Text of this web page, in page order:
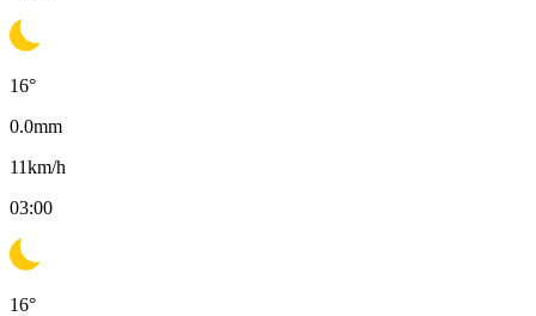
16°
0.0mm
11km/h
03:00
16°